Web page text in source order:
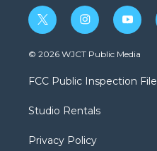
t
w
i
t
e
i
n
s
a
g
a
y
o
u
b
© 2026 WJCT Public Media
FCC Public Inspection File
Studio Rentals
Privacy Policy